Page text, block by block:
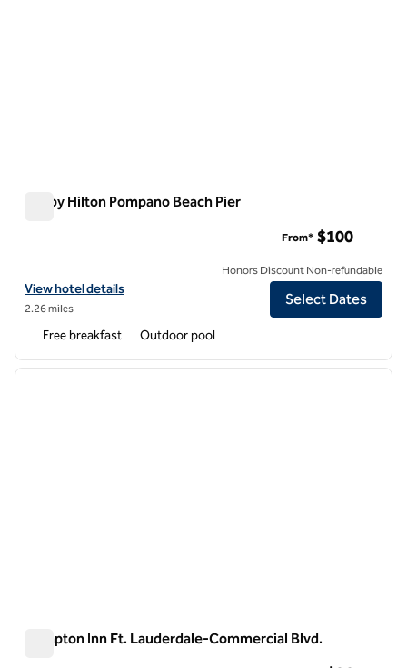
Tru by Hilton Pompano Beach Pier
View hotel details for Tru by Hilton Pompano Beach Pier
View hotel details
2.26 miles
From* $100
Honors Discount Non-refundable
Select Dates
Free breakfast Outdoor pool
1 of 12
next
Hampton Inn Ft. Lauderdale-Commercial Blvd.